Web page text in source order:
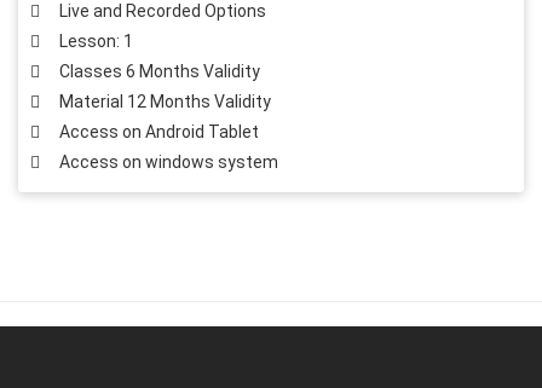
Live and Recorded Options
Lesson: 1
Classes 6 Months Validity
Material 12 Months Validity
Access on Android Tablet
Access on windows system